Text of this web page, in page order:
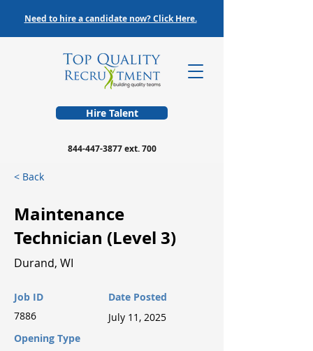
Hire Talent
844-447-3877ext. 700
Need to hire a candidate now? Click Here.
< Back
Maintenance
Technician (Level 3)
Durand, WI
Job ID
7886
Date Posted
July 11, 2025
Opening Type